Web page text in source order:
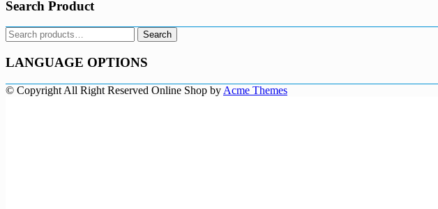
Search Product
Search
for:
Search
LANGUAGE OPTIONS
© Copyright All Right Reserved Online Shop by Acme Themes